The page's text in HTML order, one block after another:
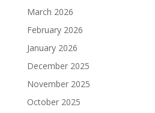
March 2026
February 2026
January 2026
December 2025
November 2025
October 2025